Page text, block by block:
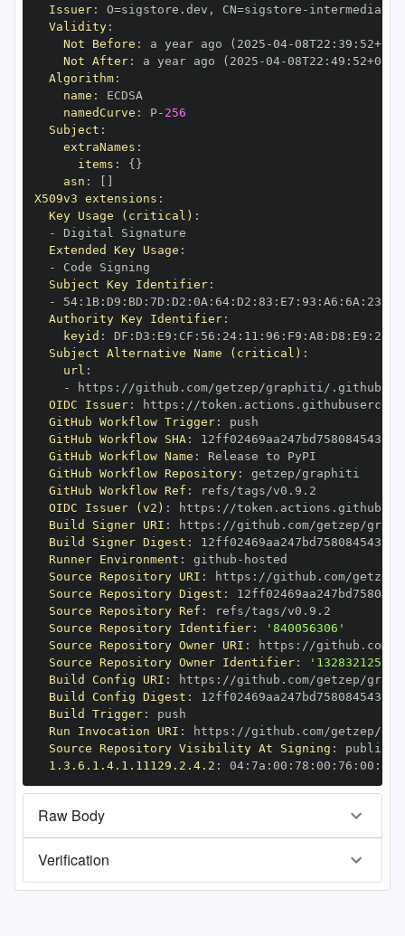
Issuer: O=sigstore.dev , CN=sigstore -
Validity:
Not Before : a year ago (2025 -04-08T22 : 39 : 52+00
Not After: a year ago (2025 -04-08T22 : 49 : 52+00
Algorithm:
name :
namedCurve : P- 256
Subject :
extraNames :
items : { }
asn :
X509v3 extensions :
Key Usage (critical) :
-
Extended Key Usage :
-
Subject Key Identifier:
-
54: 1B: D9 : BD : 7D : D2 : 0A : 64: D2 : 83 : E7 : 93 : A6 : 6A : 23
Authority Key Identifier:
keyid : DF : D3 : E9 : CF : 56 : 24: 11 : 96 : F9 : A8 : D8 : E9 : 28
Subject Alternative Name (critical) :
url :
-
https : //github.com/getzep/graphiti/.github/
OIDC Issuer: https :
GitHub Workflow Trigger:
GitHub Workflow SHA:
GitHub Workflow Name :
GitHub Workflow Repository:
GitHub Workflow Ref :
OIDC Issuer (v2) : https :
Build Signer URI : https : //github.com/getzep/
Build Signer Digest :
Runner Environment : github -
Source Repository URI : https :
Source Repository Digest :
Source Repository Ref :
Source Repository Identifier:
'840056306'
Source Repository Owner URI : https :
Source Repository Owner Identifier:
'132832125'
Build Config URI : https : //github.com/getzep/
Build Config Digest :
Build Trigger:
Run Invocation URI : https :
Source Repository Visibility At Signing :
1.3.6.1.4.1.11129.2.4.2 : 04: 7a : 00 : 78 : 00 : 76 : 00 : dd
Raw Body
Verification